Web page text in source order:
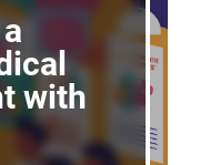
with